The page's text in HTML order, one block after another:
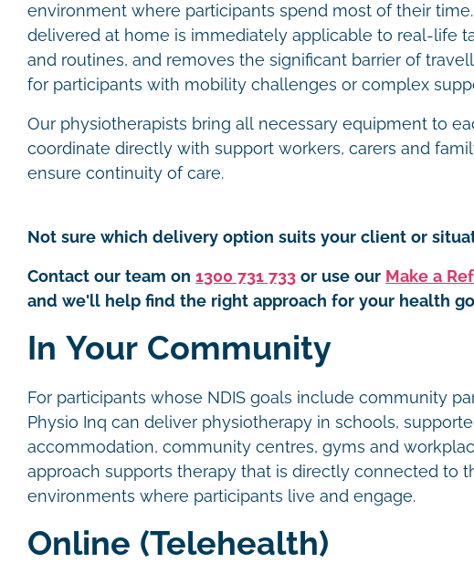
environment where participants spend most of their
delivered at home is immediately applicable to real-life
and routines, and removes the significant barrier of
for participants with mobility challenges or complex
Our physiotherapists bring all necessary equipment to
coordinate directly with support workers, carers and
ensure continuity of care.
Not sure which delivery option suits your client or
Contact our team on 1300 731 733 or use our Make a
and we'll help find the right approach for your health
In Your Community
For participants whose NDIS goals include community
Physio Inq can deliver physiotherapy in schools,
accommodation, community centres, gyms and
approach supports therapy that is directly connected to
environments where participants live and engage.
Online (Telehealth)